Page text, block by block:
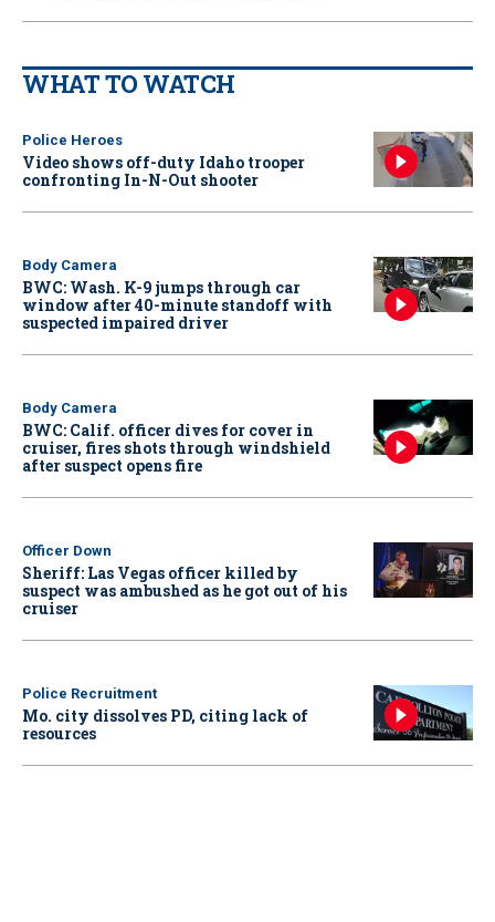
WHAT TO WATCH
Police Heroes
Video shows off-duty Idaho trooper
confronting In-N-Out shooter
Body Camera
BWC: Wash. K-9 jumps through car
window after 40-minute standoff with
suspected impaired driver
Body Camera
BWC: Calif. officer dives for cover in
cruiser, fires shots through windshield
after suspect opens fire
Officer Down
Sheriff: Las Vegas officer killed by
suspect was ambushed as he got out of his
cruiser
Police Recruitment
Mo. city dissolves PD, citing lack of
resources